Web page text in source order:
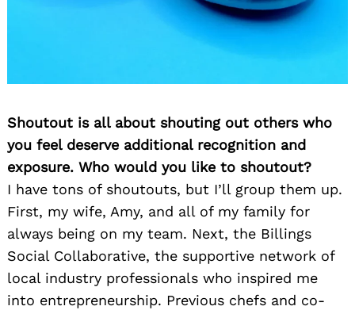
Shoutout is all about shouting out others who
you feel deserve additional recognition and
exposure. Who would you like to shoutout?
I have tons of shoutouts, but I’ll group them up.
First, my wife, Amy, and all of my family for
always being on my team. Next, the Billings
Social Collaborative, the supportive network of
local industry professionals who inspired me
into entrepreneurship. Previous chefs and co-